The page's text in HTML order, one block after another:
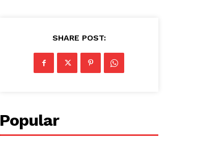
SHARE POST:
Popular